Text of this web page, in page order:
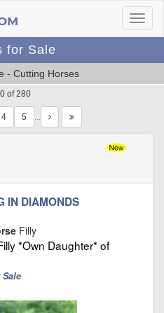
for Sale
- Cutting Horses
of 280
…
IN DIAMONDS
Filly
*Own Daughter* of